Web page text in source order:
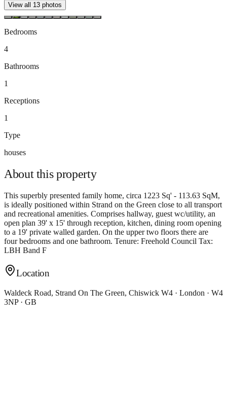
View all 13 photos
Bedrooms
4
Bathrooms
1
Receptions
1
Type
houses
About thisproperty
This superbly presented family home, circa 1223 Sq' - 113.63 SqM,
is ideally positioned within Strand on the Green close to all transport
and recreational amenities. Comprises hallway, guest wc/utility, an
open plan 39' x 15' through reception, kitchen, dining room opening
to a 19' private walled garden. On the upper two floors there are
four bedrooms and one bathroom. Tenure: Freehold Council Tax:
LBH Band F
Location
Waldeck Road, Strand On The Green, Chiswick W4 · London · W4
3NP · GB